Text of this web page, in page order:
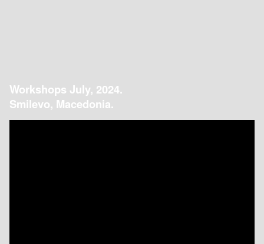
Workshops July, 2024.
Smilevo, Macedonia.